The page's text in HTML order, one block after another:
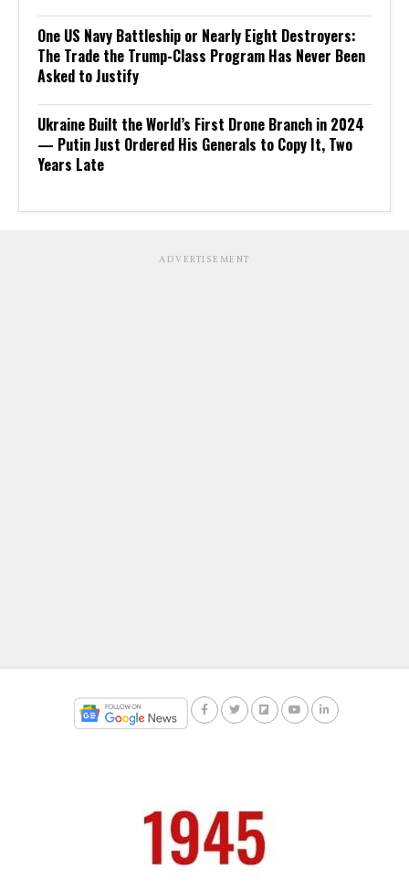
One US Navy Battleship or Nearly Eight Destroyers:
The Trade the Trump-Class Program Has Never Been
Asked to Justify
Ukraine Built the World’s First Drone Branch in 2024
— Putin Just Ordered His Generals to Copy It, Two
Years Late
ADVERTISEMENT